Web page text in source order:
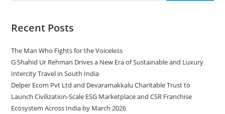
Recent Posts
The Man Who Fights for the Voiceless
G Shahid Ur Rehman Drives a New Era of Sustainable and Luxury
Intercity Travel in South India
Delper Ecom Pvt Ltd and Devaramakkalu Charitable Trust to
Launch Civilization-Scale ESG Marketplace and CSR Franchise
Ecosystem Across India by March 2026